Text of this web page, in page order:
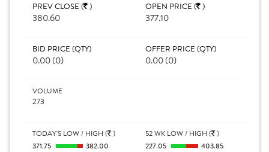
PREV CLOSE ( )
380.60
OPEN PRICE ( )
377.10
BID PRICE (QTY)
0.00 (0)
OFFER PRICE (QTY)
0.00 (0)
VOLUME
273
TODAY'S LOW / HIGH ( )
371.75
382.00
52 WK LOW / HIGH ( )
227.05
403.85